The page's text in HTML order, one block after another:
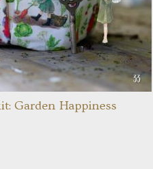
Garden Happiness